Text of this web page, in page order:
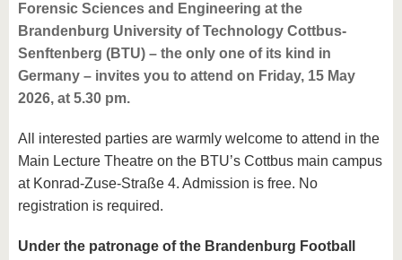
Forensic Sciences and Engineering at the
Brandenburg University of Technology Cottbus-
Senftenberg (BTU) – the only one of its kind in
Germany – invites you to attend on Friday, 15 May
2026, at 5.30 pm.
All interested parties are warmly welcome to attend in the
Main Lecture Theatre on the BTU’s Cottbus main campus
at Konrad-Zuse-Straße 4. Admission is free. No
registration is required.
Under the patronage of the Brandenburg Football